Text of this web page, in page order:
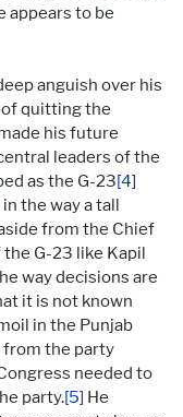
appears to be
anguish over his
of quitting the
his future
leaders of the
as the G-23[4]
the way a tall
from the Chief
G-23 like Kapil
way decisions are
it is not known
in the Punjab
from the party
needed to
party.[5] He